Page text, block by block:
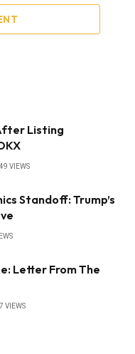
Listing
49 VIEWS
Standoff: Trump’s
Letter From The
7 VIEWS